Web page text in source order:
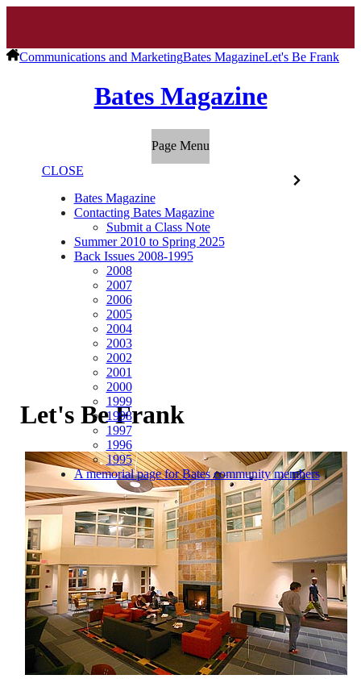
Communications and MarketingBates MagazineLet's Be Frank
Bates Magazine
Page Menu
CLOSE
Bates Magazine
Contacting Bates Magazine
Submit a Class Note
Summer 2010 to Spring 2025
Back Issues 2008-1995
2008
2007
2006
2005
2004
2003
2002
2001
2000
1999
1998
1997
1996
1995
A memorial page for Bates community members
Let's Be Frank